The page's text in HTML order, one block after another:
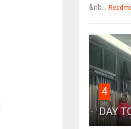
&nb...
4
DAY